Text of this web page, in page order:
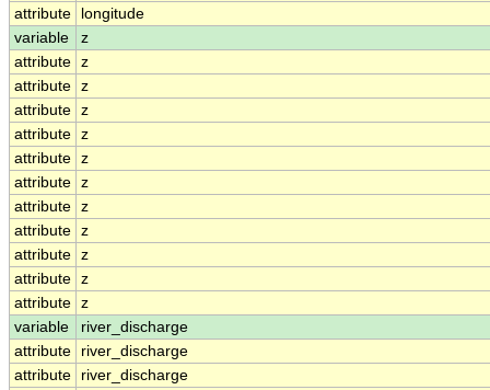
attribute
longitude
variable
z
attribute z
attribute z
attribute z
attribute z
attribute z
attribute z
attribute z
attribute z
attribute z
attribute z
attribute z
variable
river_discharge
attribute
river_discharge
attribute
river_discharge